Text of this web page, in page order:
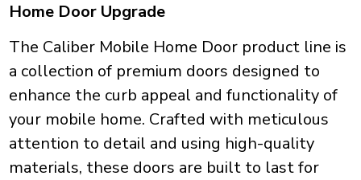
Home Door Upgrade
The Caliber Mobile Home Door product line is
a collection of premium doors designed to
enhance the curb appeal and functionality of
your mobile home. Crafted with meticulous
attention to detail and using high-quality
materials, these doors are built to last for